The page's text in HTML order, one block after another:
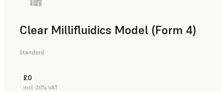
Clear Millifluidics Model (Form 4)
Standard
£0
incl. 20% VAT